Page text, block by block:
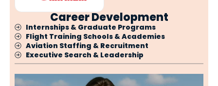
Career Development
Internships & Graduate Programs
Flight Training Schools & Academies
Aviation Staffing & Recruitment
Executive Search & Leadership